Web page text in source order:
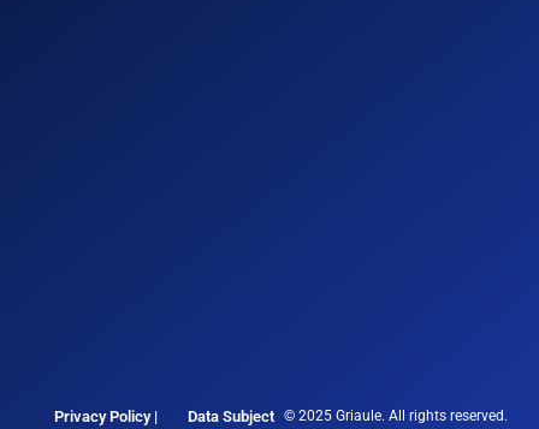
© 2025 Griaule. All rights reserved.
Data Subject
Privacy Policy |